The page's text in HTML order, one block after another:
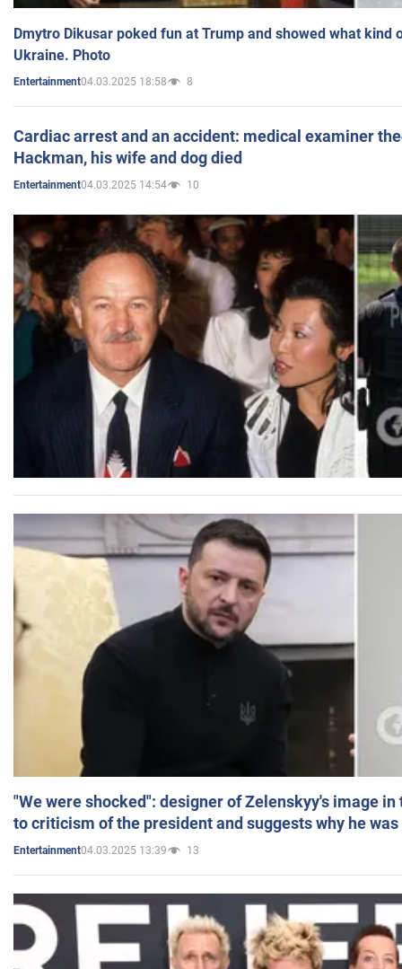
Dmytro Dikusar poked fun at Trump and showed what kind
Ukraine. Photo
Entertainment04.03.2025 18:58 8
Cardiac arrest and an accident: medical examiner
Hackman, his wife and dog died
Entertainment04.03.2025 14:54 10
"We were shocked": designer of Zelenskyy's image
to criticism of the president and suggests why he
Entertainment04.03.2025 13:39 13